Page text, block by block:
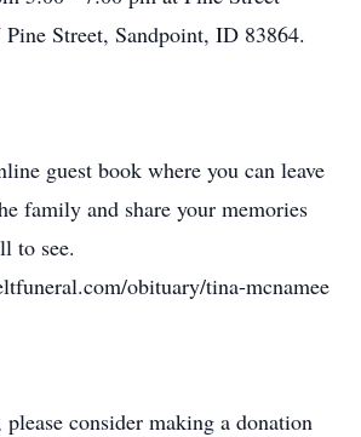
Street, Sandpoint, ID 83864.
guest book where you can leave
family and share your memories
to see.
obituary/tina-mcnamee
consider making a donation